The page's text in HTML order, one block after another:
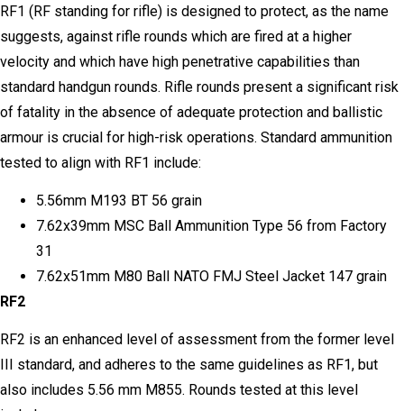
RF1 (RF standing for rifle) is designed to protect, as the name
suggests, against rifle rounds which are fired at a higher
velocity and which have high penetrative capabilities than
standard handgun rounds. Rifle rounds present a significant risk
of fatality in the absence of adequate protection and ballistic
armour is crucial for high-risk operations. Standard ammunition
tested to align with RF1 include:
5.56mm M193 BT 56 grain
7.62x39mm MSC Ball Ammunition Type 56 from Factory
31
7.62x51mm M80 Ball NATO FMJ Steel Jacket 147 grain
RF2
RF2 is an enhanced level of assessment from the former level
III standard, and adheres to the same guidelines as RF1, but
also includes 5.56 mm M855. Rounds tested at this level